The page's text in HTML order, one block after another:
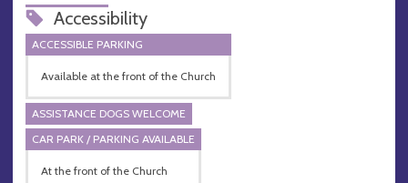
Accessibility
ACCESSIBLE PARKING
Available at the front of the Church
ASSISTANCE DOGS WELCOME
CAR PARK / PARKING AVAILABLE
At the front of the Church